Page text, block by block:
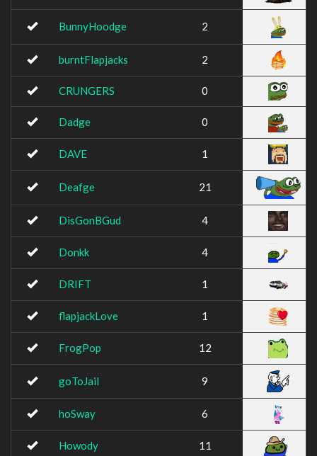
BunnyHoodge 2
burntFlapjacks 2
CRUNGERS 0
Dadge 0
DAVE 1
Deafge 21
DisGonBGud 4
Donkk 4
DRIFT 1
flapjackLove 1
FrogPop 12
goToJail 9
hoSway 6
Howody 11